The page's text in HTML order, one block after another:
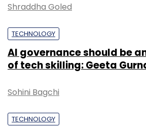
Shraddha Goled
TECHNOLOGY
AI governance should be
of tech skilling: Geeta
Sohini Bagchi
TECHNOLOGY